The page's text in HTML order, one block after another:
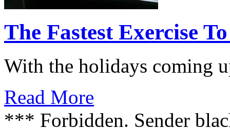
The Fastest Exercise
With the holidays coming
Read More
*** Forbidden. Sender